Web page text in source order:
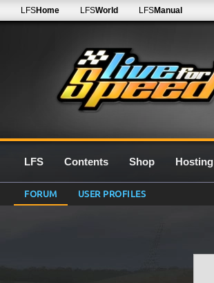
LFSHome LFSWorld LFSManual
LFS Contents Shop Hosting
FORUM USER PROFILES